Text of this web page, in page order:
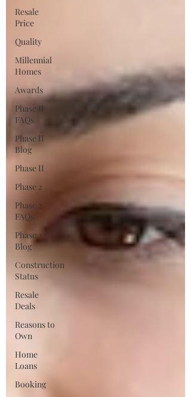
Resale
Price
Quality
Millennial
Homes
Awards
Phase II
FAQs
Phase II
Blog
Phase II
Phase 2
Phase 2
FAQs
Phase 2
Blog
Construction
Status
Resale
Deals
Reasons to
Own
Home
Loans
Booking